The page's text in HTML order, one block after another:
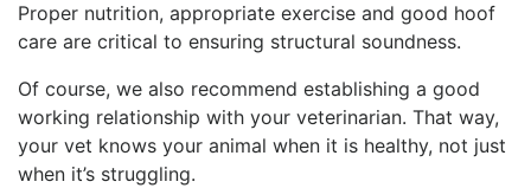
Proper nutrition, appropriate exercise and good hoof
care are critical to ensuring structural soundness.
Of course, we also recommend establishing a good
working relationship with your veterinarian. That way,
your vet knows your animal when it is healthy, not just
when it’s struggling.